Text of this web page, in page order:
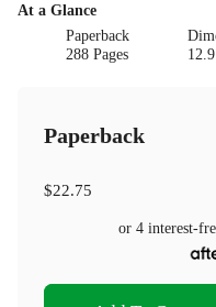
At a Glance
Paperback
288 Pages
Paperback
$22.75
or 4 interest-